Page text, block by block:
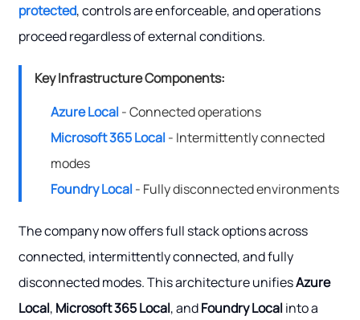
protected, controls are enforceable, and operations
proceed regardless of external conditions.
Key Infrastructure Components:
Azure Local- Connected operations
Microsoft 365 Local- Intermittently connected
modes
Foundry Local- Fully disconnected environments
The company now offers full stack options across
connected, intermittently connected, and fully
disconnected modes. This architecture unifiesAzure
Local, Microsoft 365 Local, andFoundry Localinto a